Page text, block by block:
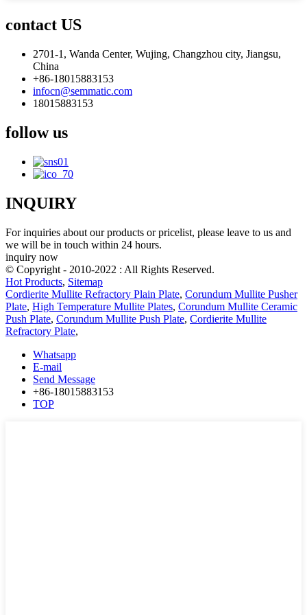
contact US
2701-1, Wanda Center, Wujing, Changzhou city, Jiangsu,
China
+86-18015883153
infocn@semmatic.com
18015883153
follow us
INQUIRY
For inquiries about our products or pricelist, please leave to us and
we will be in touch within 24 hours.
inquiry now
© Copyright - 2010-2022 : All Rights Reserved.
Hot Products, Sitemap
Cordierite Mullite Refractory Plain Plate, Corundum Mullite Pusher
Plate, High Temperature Mullite Plates, Corundum Mullite Ceramic
Push Plate, Corundum Mullite Push Plate, Cordierite Mullite
Refractory Plate,
Whatsapp
E-mail
Send Message
+86-18015883153
TOP